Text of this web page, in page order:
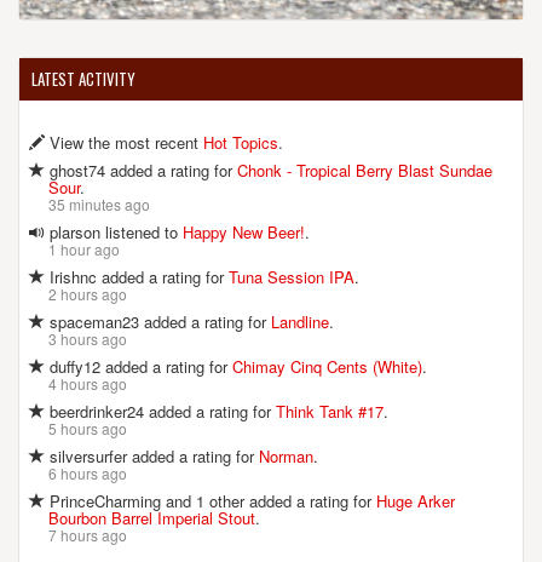
LATEST ACTIVITY
View the most recent Hot Topics.
ghost74 added a rating forChonk - Tropical Berry Blast Sundae
Sour.
35 minutes ago
plarson listened to Happy New Beer!.
1 hour ago
Irishnc added a rating forTuna Session IPA.
2 hours ago
spaceman23 added a rating for Landline.
3 hours ago
duffy12 added a rating forChimay Cinq Cents (White).
4 hours ago
beerdrinker24 added a rating forThink Tank #17.
5 hours ago
silversurfer added a rating for Norman.
6 hours ago
PrinceCharming and 1 other added a rating for Huge Arker
Bourbon Barrel Imperial Stout.
7 hours ago